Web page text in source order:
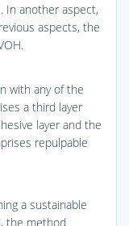
In another aspect,
aspects, the
with any of the
a third layer
layer and the
repulpable
a sustainable
the method